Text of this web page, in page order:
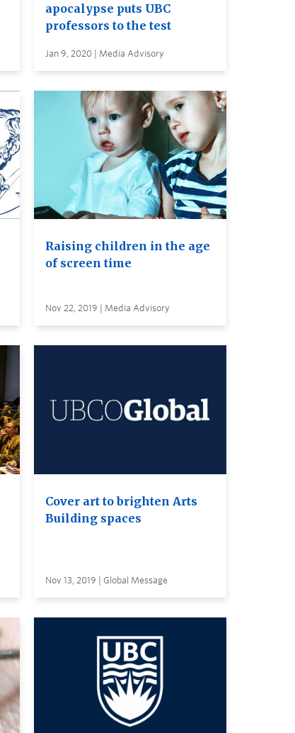
apocalypse puts UBC
professors to the test
Jan 9, 2020 | Media Advisory
Raising children in the age
of screen time
Nov 22, 2019 | Media Advisory
Cover art to brighten Arts
Building spaces
Nov 13, 2019 | Global Message